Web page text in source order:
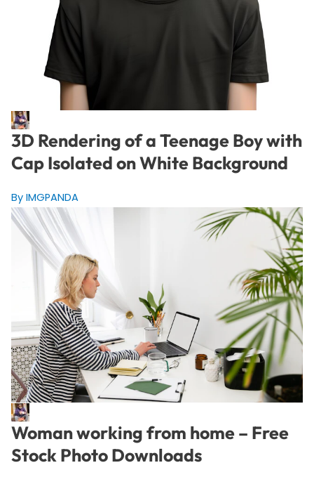
3D Rendering of a Teenage Boy with
Cap Isolated on White Background
By IMGPANDA
Woman working from home – Free
Stock Photo Downloads